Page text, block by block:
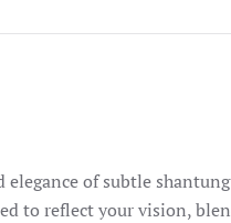
of subtle
to reflect your vision,